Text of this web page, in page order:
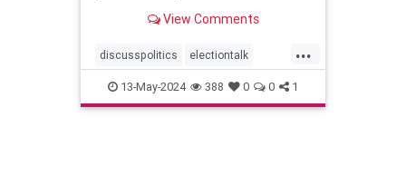
View Comments
...
discusspolitics electiontalk
electionyear politics
politicsatwork shoptalk
13-May-2024 388 0 0 1